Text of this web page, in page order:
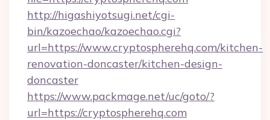
http://higashiyotsugi.net/cgi-
bin/kazoechao/kazoechao.cgi?
url=https://www.cryptospherehq.com/kitchen-
renovation-doncaster/kitchen-design-
doncaster
https://www.packmage.net/uc/goto/?
url=https://cryptospherehq.com